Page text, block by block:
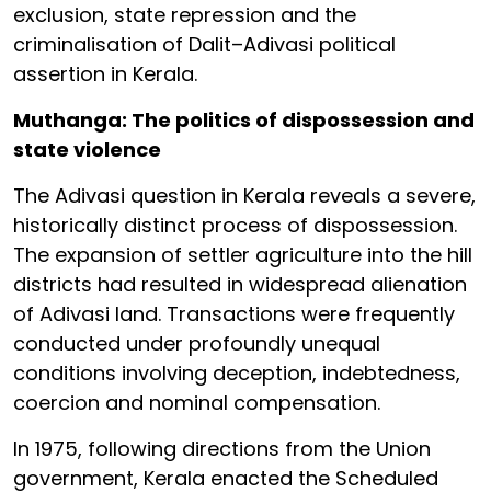
exclusion, state repression and the
criminalisation of Dalit–Adivasi political
assertion in Kerala.
Muthanga: The politics of dispossession and
state violence
The Adivasi question in Kerala reveals a severe,
historically distinct process of dispossession.
The expansion of settler agriculture into the hill
districts had resulted in widespread alienation
of Adivasi land. Transactions were frequently
conducted under profoundly unequal
conditions involving deception, indebtedness,
coercion and nominal compensation.
In 1975, following directions from the Union
government, Kerala enacted the Scheduled